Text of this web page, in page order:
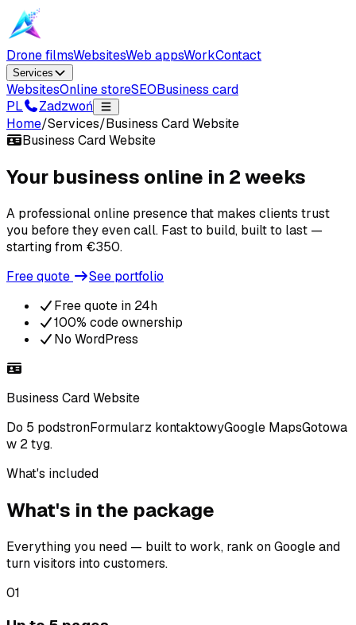
Drone filmsWebsitesWeb appsWorkContact
Services
WebsitesOnline storeSEOBusiness card
PL
Zadzwoń
Home/Services/Business Card Website
Business Card Website
Your business online in 2 weeks
A professional online presence that makes clients trust
you before they even call. Fast to build, built to last —
starting from €350.
Free quote
See portfolio
Free quote in 24h
100% code ownership
No WordPress
Business Card Website
Do 5 podstronFormularz kontaktowyGoogle MapsGotowa
w 2 tyg.
What's included
What's in the package
Everything you need — built to work, rank on Google and
turn visitors into customers.
01